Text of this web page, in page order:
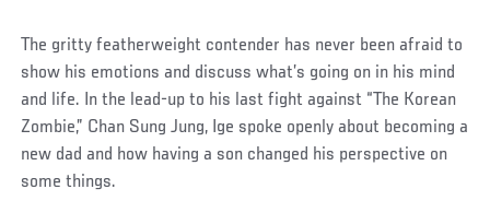
The gritty featherweight contender has never been afraid to
show his emotions and discuss what’s going on in his mind
and life. In the lead-up to his last fight against “The Korean
Zombie,” Chan Sung Jung, Ige spoke openly about becoming a
new dad and how having a son changed his perspective on
some things.